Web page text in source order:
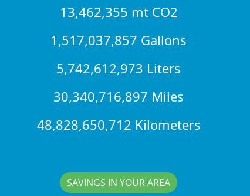
13,462,355 mt CO2
1,517,037,857 Gallons
5,742,612,973 Liters
30,340,716,897 Miles
48,828,650,712 Kilometers
SAVINGS IN YOUR AREA